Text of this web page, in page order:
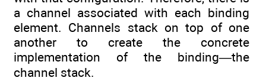
a channel associated with each binding
element. Channels stack on top of one
another to create the concrete
implementation of the binding—the
channel stack.